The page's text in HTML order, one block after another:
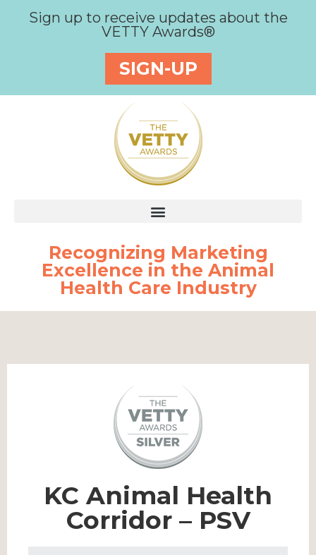
Sign up to receive updates about the
VETTY Awards®
SIGN-UP
Recognizing Marketing
Excellence in the Animal
Health Care Industry
KC Animal Health
Corridor – PSV